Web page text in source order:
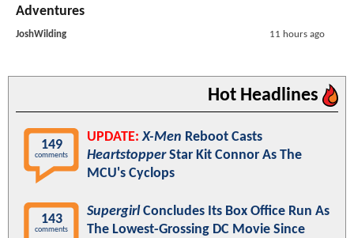
Adventures
JoshWilding 11 hours ago
Hot Headlines
149
comments
UPDATE: X-Men Reboot Casts
HeartstopperStar Kit Connor As The
MCU's Cyclops
143
comments
SupergirlConcludes Its Box Office Run As
The Lowest-Grossing DC Movie Since